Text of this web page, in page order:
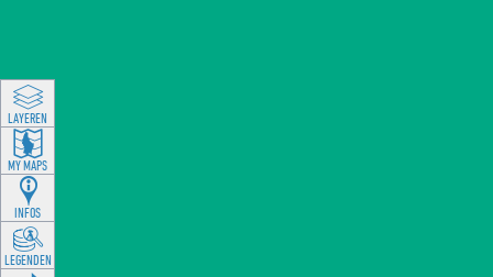
LAYEREN
MY MAPS
INFOS
LEGENDEN